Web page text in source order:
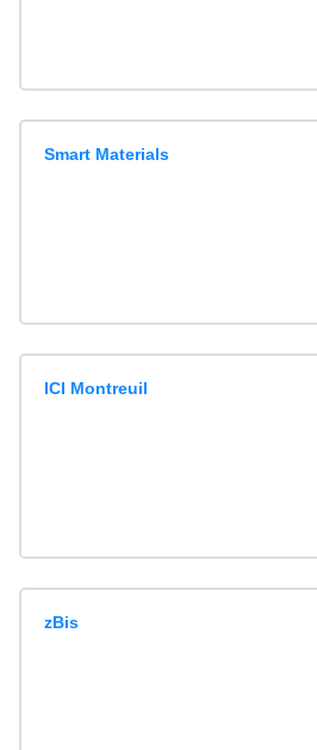
Smart Materials
ICI Montreuil
zBis